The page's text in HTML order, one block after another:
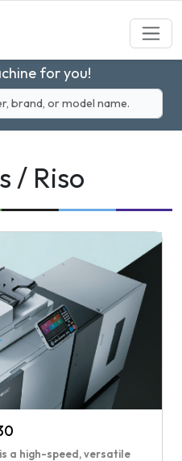
for you!
/ Riso
a high-speed, versatile